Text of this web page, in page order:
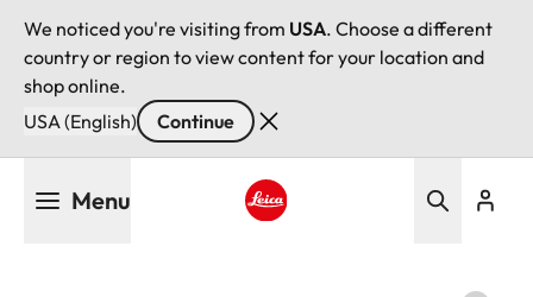
We noticed you're visiting from USA. Choose a different
country or region to view content for your location and
shop online.
USA (English)
Continue
Menu